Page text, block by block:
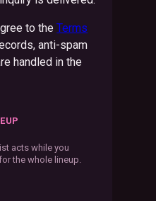
to the Terms
anti-spam
handled in the
acts while you
the whole lineup.